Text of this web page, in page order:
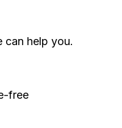
can help you.
free